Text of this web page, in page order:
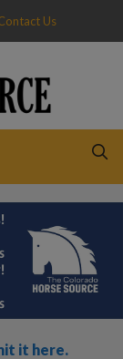
Us
it here.